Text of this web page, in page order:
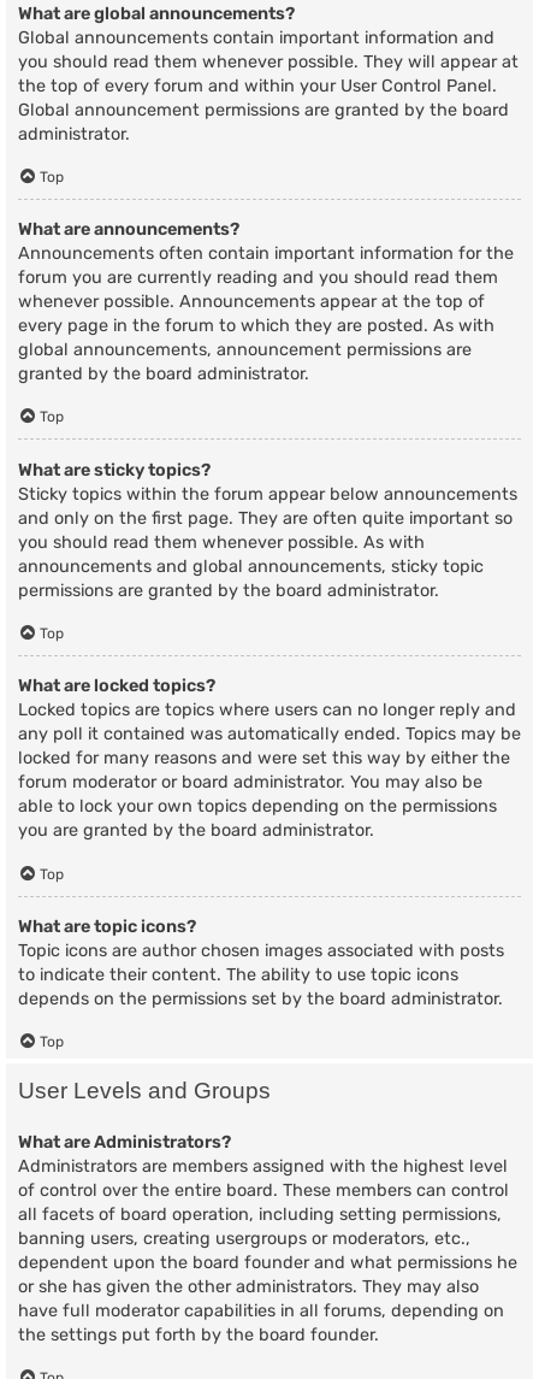
What are global announcements?
Global announcements contain important information and
you should read them whenever possible. They will appear at
the top of every forum and within your User Control Panel.
Global announcement permissions are granted by the board
administrator.
Top
What are announcements?
Announcements often contain important information for the
forum you are currently reading and you should read them
whenever possible. Announcements appear at the top of
every page in the forum to which they are posted. As with
global announcements, announcement permissions are
granted by the board administrator.
Top
What are sticky topics?
Sticky topics within the forum appear below announcements
and only on the first page. They are often quite important so
you should read them whenever possible. As with
announcements and global announcements, sticky topic
permissions are granted by the board administrator.
Top
What are locked topics?
Locked topics are topics where users can no longer reply and
any poll it contained was automatically ended. Topics may be
locked for many reasons and were set this way by either the
forum moderator or board administrator. You may also be
able to lock your own topics depending on the permissions
you are granted by the board administrator.
Top
What are topic icons?
Topic icons are author chosen images associated with posts
to indicate their content. The ability to use topic icons
depends on the permissions set by the board administrator.
Top
User Levels and Groups
What are Administrators?
Administrators are members assigned with the highest level
of control over the entire board. These members can control
all facets of board operation, including setting permissions,
banning users, creating usergroups or moderators, etc.,
dependent upon the board founder and what permissions he
or she has given the other administrators. They may also
have full moderator capabilities in all forums, depending on
the settings put forth by the board founder.